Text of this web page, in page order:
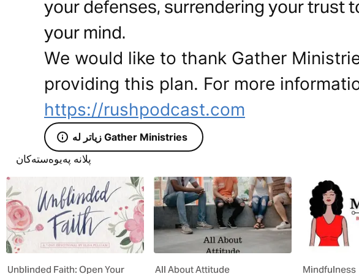
your defenses, surrendering your trust
your mind.
We would like to thank Gather
providing this plan. For more
https://rushpodcast.com
زیاتر لە Gather Ministries
پلانە پەیوەستەکان
Unblinded Faith: Open Your All About Attitude Mindfulness